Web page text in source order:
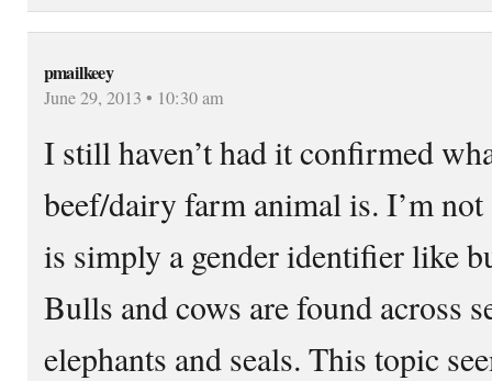
pmailkeey
June 29, 2013 • 10:30 am
I still haven’t had it confirmed
beef/dairy farm animal is. I’m not
is simply a gender identifier like
Bulls and cows are found across
elephants and seals. This topic